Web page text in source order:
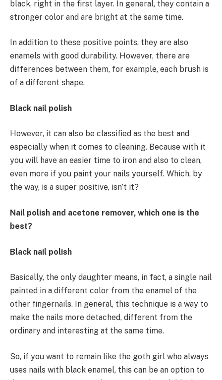
black, right in the first layer. In general, they contain a
stronger color and are bright at the same time.
In addition to these positive points, they are also
enamels with good durability. However, there are
differences between them, for example, each brush is
of a different shape.
Black nail polish
However, it can also be classified as the best and
especially when it comes to cleaning. Because with it
you will have an easier time to iron and also to clean,
even more if you paint your nails yourself. Which, by
the way, is a super positive, isn’t it?
Nail polish and acetone remover, which one is the
best?
Black nail polish
Basically, the only daughter means, in fact, a single nail
painted in a different color from the enamel of the
other fingernails. In general, this technique is a way to
make the nails more detached, different from the
ordinary and interesting at the same time.
So, if you want to remain like the goth girl who always
uses nails with black enamel, this can be an option to